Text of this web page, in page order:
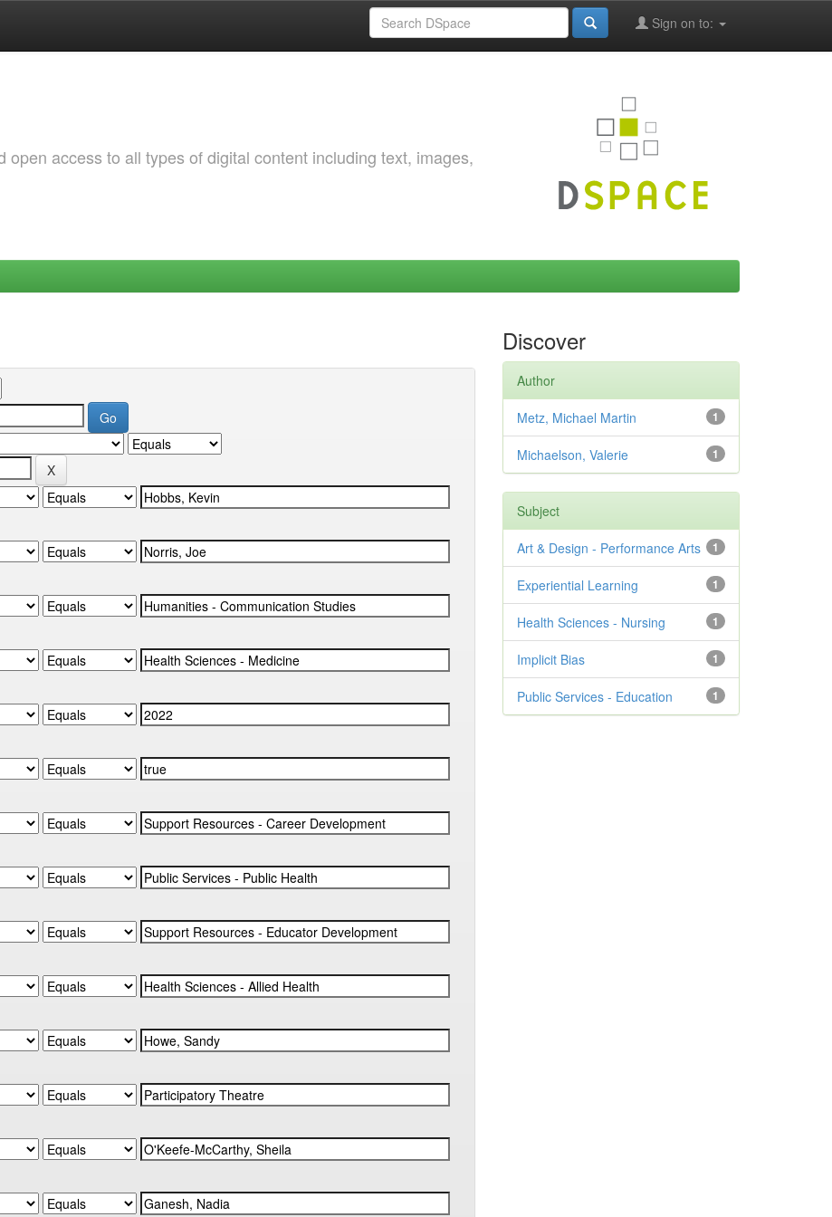
Sign on to:
access to all types of digital content including text, images,
Discover
Author
1
Metz, Michael Martin
1
Michaelson, Valerie
Subject
1
Art & Design - Performance Arts
1
Experiential Learning
1
Health Sciences - Nursing
1
Implicit Bias
1
Public Services - Education